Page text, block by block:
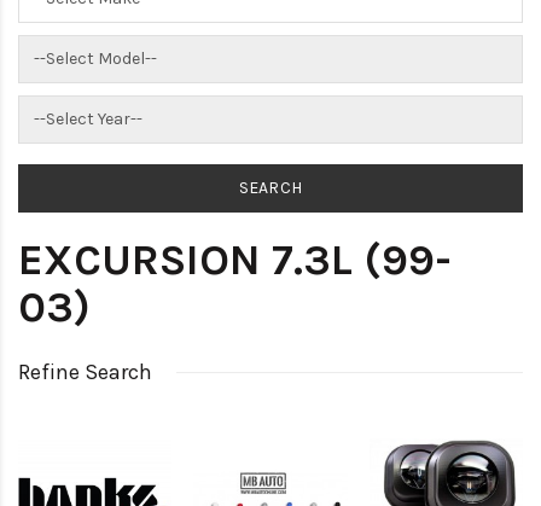
EXCURSION 7.3L (99-
03)
Refine Search